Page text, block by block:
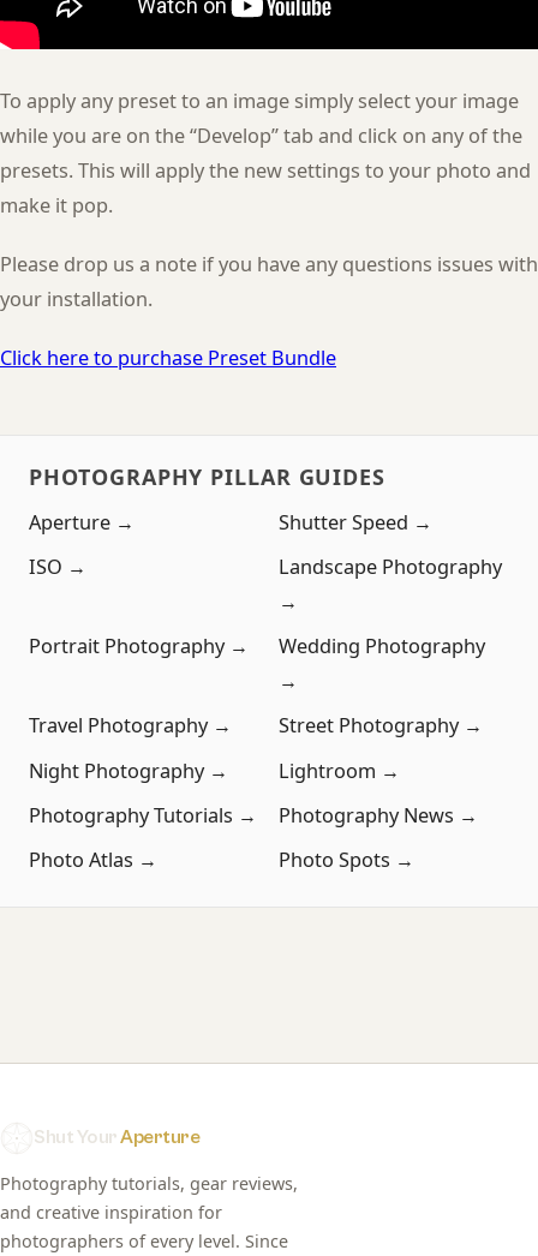
To apply any preset to an image simply select your image
while you are on the “Develop” tab and click on any of the
presets. This will apply the new settings to your photo and
make it pop.
Please drop us a note if you have any questions issues with
your installation.
Click here to purchase Preset Bundle
PHOTOGRAPHY PILLAR GUIDES
Aperture →
Shutter Speed →
ISO →
Landscape Photography
→
Portrait Photography →
Wedding Photography
→
Travel Photography →
Street Photography →
Night Photography →
Lightroom →
Photography Tutorials →
Photography News →
Photo Atlas →
Photo Spots →
Shut YourAperture
Photography tutorials, gear reviews,
and creative inspiration for
photographers of every level. Since